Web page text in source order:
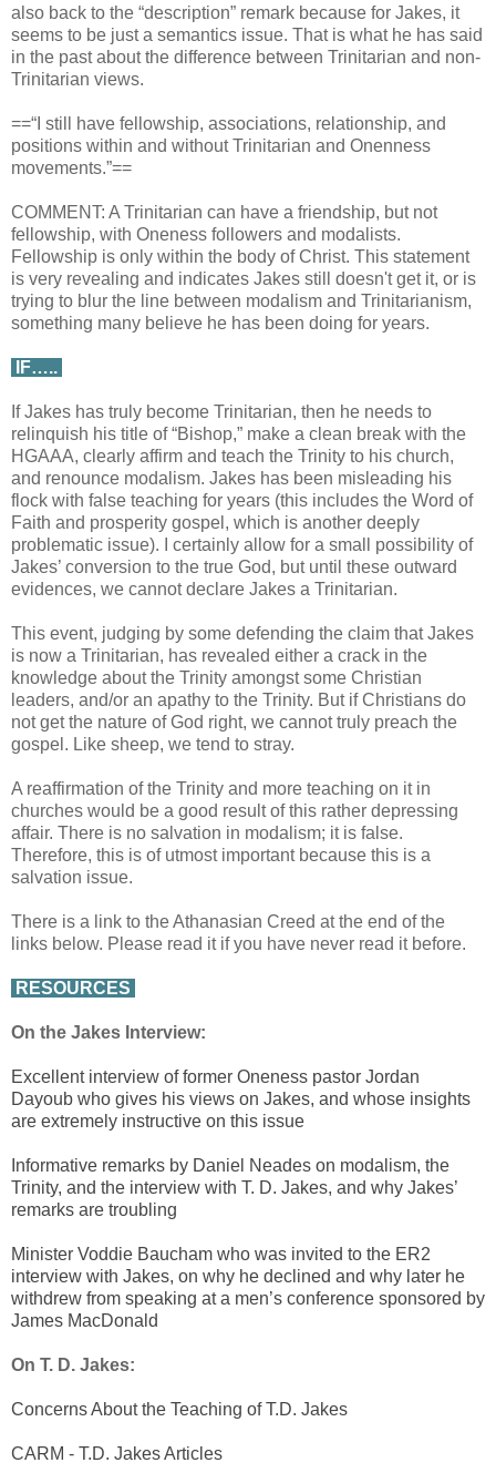
also back to the “description” remark because for Jakes, it
seems to be just a semantics issue. That is what he has said
in the past about the difference between Trinitarian and non-
Trinitarian views.
==“I still have fellowship, associations, relationship, and
positions within and without Trinitarian and Onenness
movements.”==
COMMENT: A Trinitarian can have a friendship, but not
fellowship, with Oneness followers and modalists.
Fellowship is only within the body of Christ. This statement
is very revealing and indicates Jakes still doesn't get it, or is
trying to blur the line between modalism and Trinitarianism,
something many believe he has been doing for years.
IF…..
If Jakes has truly become Trinitarian, then he needs to
relinquish his title of “Bishop,” make a clean break with the
HGAAA, clearly affirm and teach the Trinity to his church,
and renounce modalism. Jakes has been misleading his
flock with false teaching for years (this includes the Word of
Faith and prosperity gospel, which is another deeply
problematic issue). I certainly allow for a small possibility of
Jakes’ conversion to the true God, but until these outward
evidences, we cannot declare Jakes a Trinitarian.
This event, judging by some defending the claim that Jakes
is now a Trinitarian, has revealed either a crack in the
knowledge about the Trinity amongst some Christian
leaders, and/or an apathy to the Trinity. But if Christians do
not get the nature of God right, we cannot truly preach the
gospel. Like sheep, we tend to stray.
A reaffirmation of the Trinity and more teaching on it in
churches would be a good result of this rather depressing
affair. There is no salvation in modalism; it is false.
Therefore, this is of utmost important because this is a
salvation issue.
There is a link to the Athanasian Creed at the end of the
links below. Please read it if you have never read it before.
RESOURCES
On the Jakes Interview:
Excellent interview of former Oneness pastor Jordan
Dayoub who gives his views on Jakes, and whose insights
are extremely instructive on this issue
Informative remarks by Daniel Neades on modalism, the
Trinity, and the interview with T. D. Jakes, and why Jakes’
remarks are troubling
Minister Voddie Baucham who was invited to the ER2
interview with Jakes, on why he declined and why later he
withdrew from speaking at a men’s conference sponsored by
James MacDonald
On T. D. Jakes:
Concerns About the Teaching of T.D. Jakes
CARM - T.D. Jakes Articles